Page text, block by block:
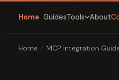
Home GuidesTools About
Home / MCP Integration